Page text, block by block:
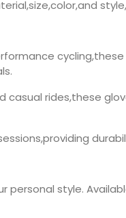
casual rides,these
style.